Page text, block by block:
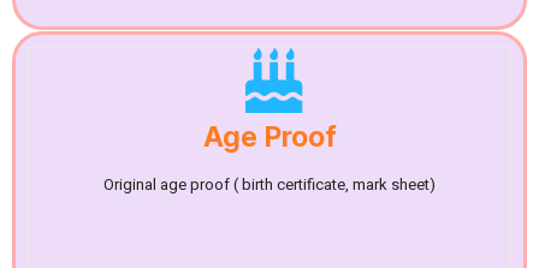
Age Proof
Original age proof ( birth certificate, mark sheet)